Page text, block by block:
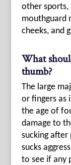
other sports,
mouthguard
cheeks, and
What
thumb?
The large
or fingers as
the age of
damage to
sucking
sucks
to see if any